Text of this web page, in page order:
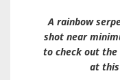
A rainbow
shot near
to check out
at